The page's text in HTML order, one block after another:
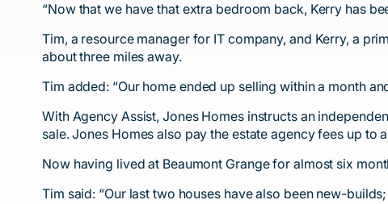
“Now that we have that extra bedroom back, Kerry has
Tim, a resource manager for IT company, and Kerry, a
about three miles away.
Tim added: “Our home ended up selling within a month
With Agency Assist, Jones Homes instructs an
sale. Jones Homes also pay the estate agency fees up to
Now having lived at Beaumont Grange for almost six
Tim said: “Our last two houses have also been new-